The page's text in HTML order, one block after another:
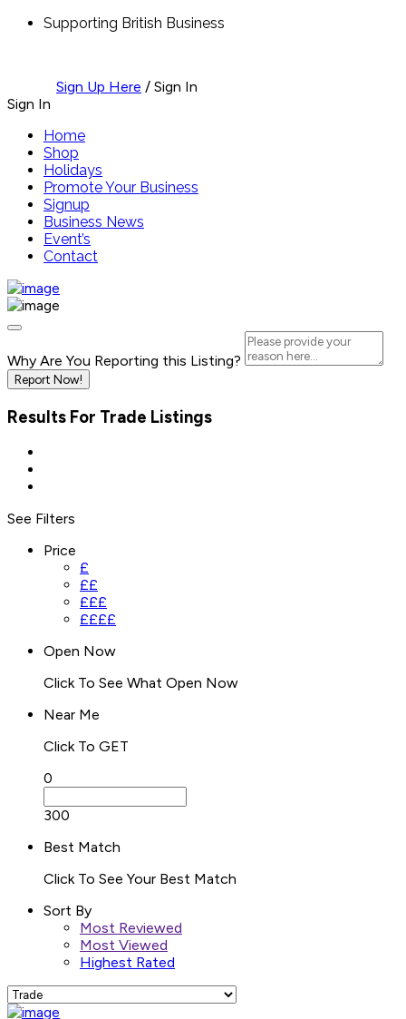
Supporting British Business
Sign Up Here / Sign In
Sign In
Home
Shop
Holidays
Promote Your Business
Signup
Business News
Event’s
Contact
Why Are You Reporting this Listing?
Report Now!
Results For Trade Listings
See Filters
Price
£
££
£££
££££
Open Now
Click To See What Open Now
Near Me
Click To GET
0
300
Best Match
Click To See Your Best Match
Sort By
Most Reviewed
Most Viewed
Highest Rated